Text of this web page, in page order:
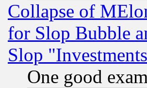
Collapse of
for Slop Bubble
Slop
One good